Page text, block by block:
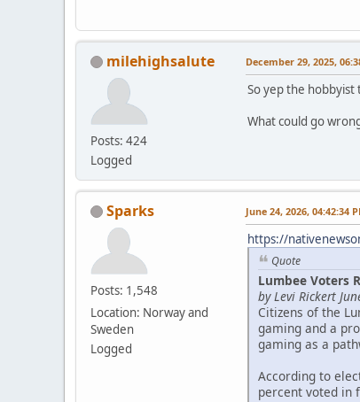
milehighsalute
Posts: 424
Logged
December 29, 2025,
So yep the
What could go
Sparks
Posts: 1,548
Location: Norway and
Sweden
Logged
June 24, 2026, 04:42:34
https://
Quote
Lumbee Voters
by Levi Rickert
Citizens of the
gaming and a
gaming as a
According to
percent voted in